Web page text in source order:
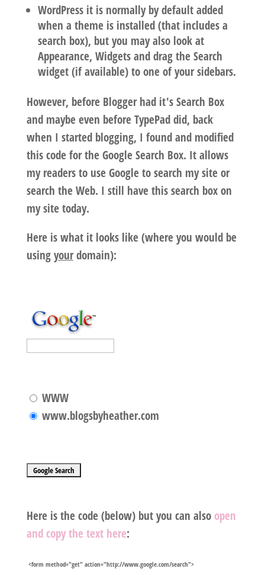
WordPress it is normally by default added
when a theme is installed (that includes a
search box), but you may also look at
Appearance, Widgets and drag the Search
widget (if available) to one of your sidebars.
However, before Blogger had it's Search Box
and maybe even before TypePad did, back
when I started blogging, I found and modified
this code for the Google Search Box. It allows
my readers to use Google to search my site or
search the Web. I still have this search box on
my site today.
Here is what it looks like (where you would be
usingyourdomain):
WWW
www.blogsbyheather.com
Here is the code (below) but you can also open
and copy the text here:
<form method="get" action="http://www.google.com/search">